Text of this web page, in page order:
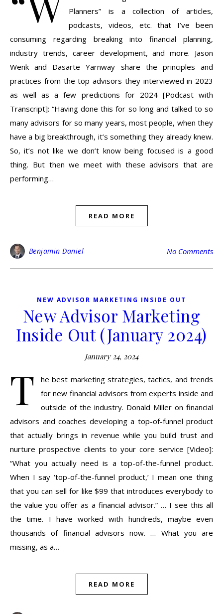
Planners” is a collection of articles,
podcasts, videos, etc. that I’ve been
consuming regarding breaking into financial planning,
industry trends, career development, and more. Jason
Wenk and Dasarte Yarnway share the principles and
practices from the top advisors they interviewed in 2023
as well as a few predictions for 2024 [Podcast with
Transcript]: “Having done this for so long and talked to so
many advisors for so many years, most people, when they
have a big breakthrough, it’s something they already knew.
So, it’s not like we don’t know being focused is a good
thing. But then we meet with these advisors that are
performing…
READ MORE
Benjamin Daniel No Comments
NEW ADVISOR MARKETING INSIDE OUT
New Advisor Marketing
Inside Out (January 2024)
January 24, 2024
T
he best marketing strategies, tactics, and trends
for new financial advisors from experts inside and
outside of the industry. Donald Miller on financial
advisors and coaches developing a top-of-funnel product
that actually brings in revenue while you build trust and
nurture prospective clients to your core service [Video]:
“What you actually need is a top-of-the-funnel product.
When I say ‘top-of-the-funnel product,’ I mean one thing
that you can sell for like $99 that introduces everybody to
the value you offer as a financial advisor.” … I see this all
the time. I have worked with hundreds, maybe even
thousands of financial advisors now. … What you are
missing, as a…
READ MORE